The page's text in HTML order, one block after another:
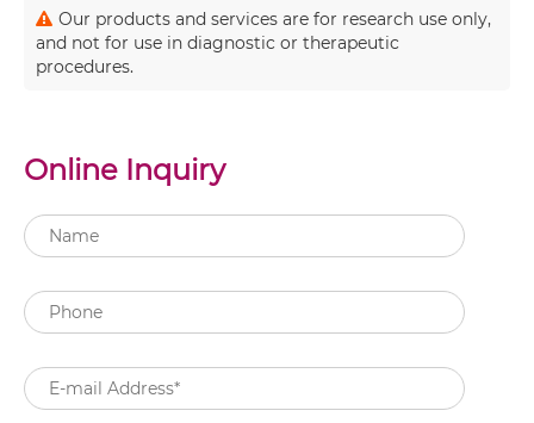
Our products and services are for research use only,
and not for use in diagnostic or therapeutic
procedures.
Online Inquiry